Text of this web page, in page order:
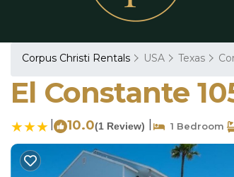
Corpus Christi Rentals USA Texas
El Constante
10.0(1 Review) 1 Bedroom